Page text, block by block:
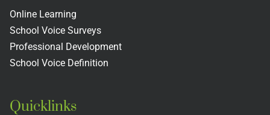
Online Learning
School Voice Surveys
Professional Development
School Voice Definition
Quicklinks